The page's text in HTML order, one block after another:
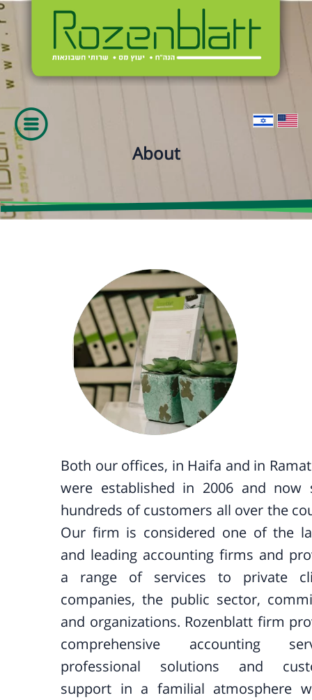
About
Both our offices, in Haifa and in
were established in 2006 and now
hundreds of customers all over the
Our firm is considered one of the
and leading accounting firms and
a range of services to private
companies, the public sector,
and organizations. Rozenblatt firm
comprehensive accounting
professional solutions and
support in a familial atmosphere